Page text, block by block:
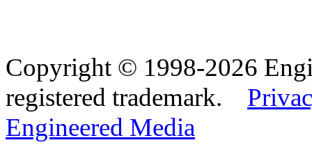
Copyright © 1998-2026
registered trademark.
Engineered Media